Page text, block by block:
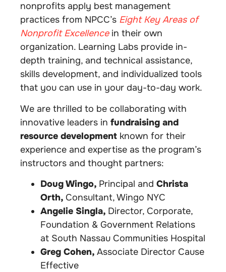
nonprofits apply best management
practices from NPCC’s Eight Key Areas of
Nonprofit Excellence in their own
organization. Learning Labs provide in-
depth training, and technical assistance,
skills development, and individualized tools
that you can use in your day-to-day work.
We are thrilled to be collaborating with
innovative leaders in fundraising and
resource development known for their
experience and expertise as the program’s
instructors and thought partners:
Doug Wingo, Principal and Christa
Orth, Consultant, Wingo NYC
Angelie Singla, Director, Corporate,
Foundation & Government Relations
at South Nassau Communities Hospital
Greg Cohen, Associate Director Cause
Effective